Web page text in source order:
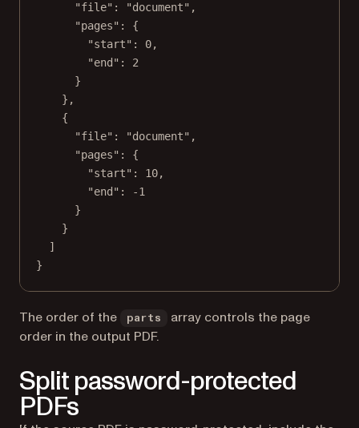
"file" : "document" ,
"pages" : {
"start" : 0,
"end" : 2
}
},
{
"file" : "document" ,
"pages" : {
"start" : 10,
"end" :
-1
}
}
]
}
The order of the parts
array controls the page
order in the output PDF.
Split password-protected
PDFs